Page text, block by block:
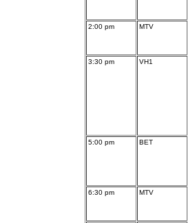
2:00 pm MTV
3:30 pm VH1
5:00 pm BET
6:30 pm MTV